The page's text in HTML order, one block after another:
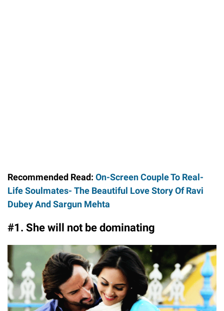
Recommended Read: On-Screen Couple To Real-
Life Soulmates- The Beautiful Love Story Of Ravi
Dubey And Sargun Mehta
#1. She will not be dominating